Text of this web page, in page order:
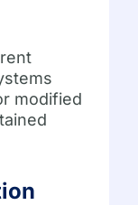
modified